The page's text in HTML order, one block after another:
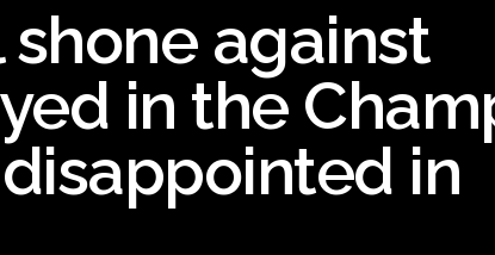
Libertadores
Ligue 1
Primeira Liga
South
Spanish La
against
in the
in